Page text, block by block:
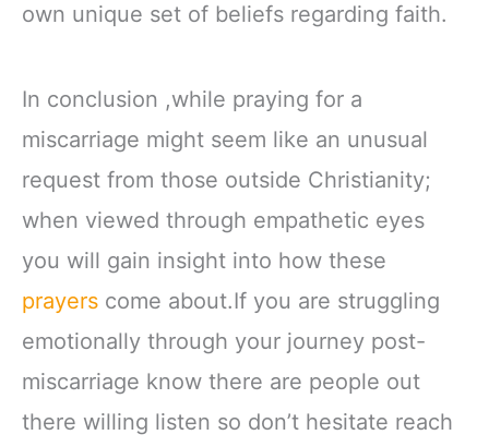
own unique set of beliefs regarding faith.
In conclusion ,while praying for a
miscarriage might seem like an unusual
request from those outside Christianity;
when viewed through empathetic eyes
you will gain insight into how these
prayers come about.If you are struggling
emotionally through your journey post-
miscarriage know there are people out
there willing listen so don’t hesitate reach